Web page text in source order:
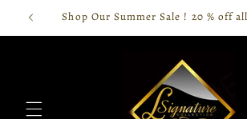
Skip toShop Our Summer Sale ! 20 % off